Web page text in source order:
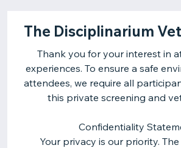
The Disciplinarium
Thank you for your interest in
experiences. To ensure a safe
attendees, we require all
this private screening and
Confidentiality
Your privacy is our priority.